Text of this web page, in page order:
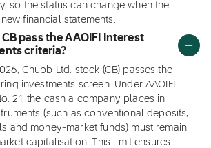
so the status can change when the
financial statements.
pass the AAOIFI Interest
criteria?
Chubb Ltd. stock (CB) passes the
investments screen. Under AAOIFI
21, the cash a company places in
(such as conventional deposits,
and money-market funds) must remain
capitalisation. This limit ensures